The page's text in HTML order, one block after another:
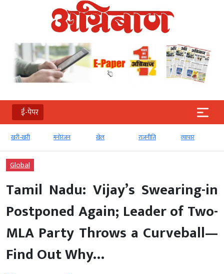
ई-पेपर
मनोरंजन खेल राजनीति व्‍यापार टेक्‍नोलॉजी
Global
Tamil Nadu: Vijay’s Swearing-in
Postponed Again; Leader of Two-
MLA Party Throws a Curveball—
Find Out Why…